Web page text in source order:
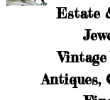
Estate
Antiques,